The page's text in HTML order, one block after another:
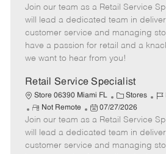
t
e
g
o
e
m
o
t
e
o
s
t
e
d
a
t
e
Join our team as a Retail Service
will lead a dedicated team in
customer service and managing
have a passion for retail and a
we want to hear from you!
Retail Service Specialist
Store 06390 Miami FL
C
a
t
e
g
Stores
J
b
I
d
R
e
m
o
Not Remote
P
o
s
t
07/27/2026
Join our team as a Retail Service
will lead a dedicated team in
customer service and managing